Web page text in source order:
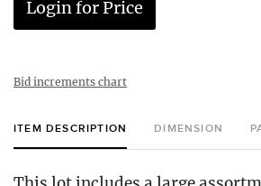
Login for Price
Bid increments chart
ITEM DESCRIPTION DIMENSION